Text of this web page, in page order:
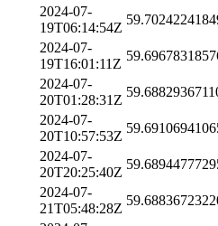
2024-07-
19T06:14:54Z
2024-07-
19T16:01:11Z
2024-07-
20T01:28:31Z
2024-07-
20T10:57:53Z
2024-07-
20T20:25:40Z
2024-07-
21T05:48:28Z